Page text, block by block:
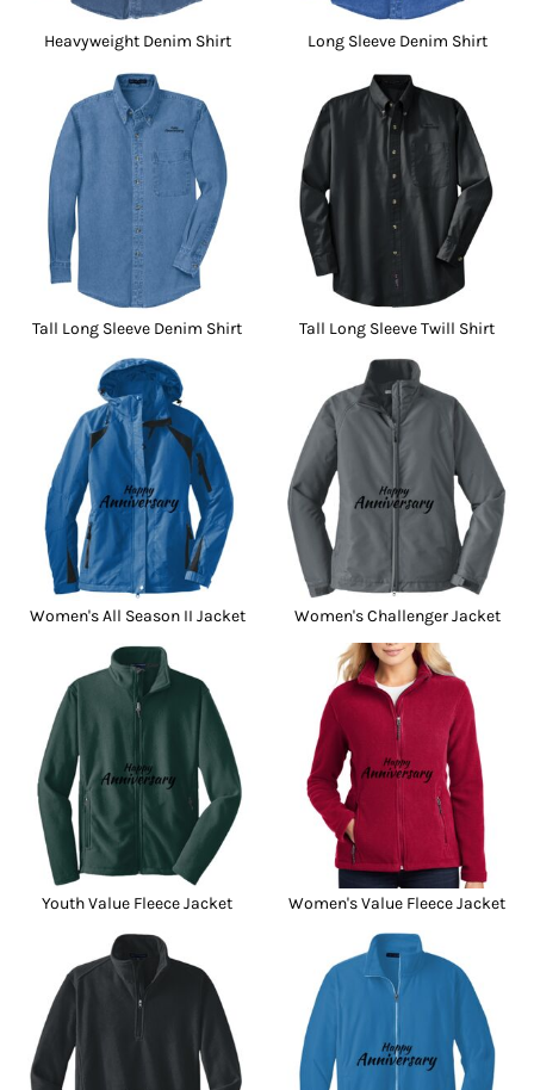
Heavyweight Denim Shirt Long Sleeve Denim Shirt
Tall Long Sleeve Denim Shirt Tall Long Sleeve Twill Shirt
Women's All Season II Jacket Women's Challenger Jacket
Youth Value Fleece Jacket Women's Value Fleece Jacket